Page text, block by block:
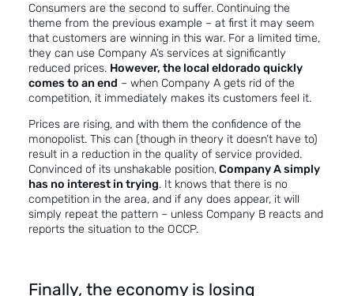
Consumers are the second to suffer. Continuing the
theme from the previous example – at first it may seem
that customers are winning in this war. For a limited time,
they can use Company A’s services at significantly
reduced prices. However, the local eldorado quickly
comes to an end – when Company A gets rid of the
competition, it immediately makes its customers feel it.
Prices are rising, and with them the confidence of the
monopolist. This can (though in theory it doesn’t have to)
result in a reduction in the quality of service provided.
Convinced of its unshakable position,Company A simply
has no interest in trying. It knows that there is no
competition in the area, and if any does appear, it will
simply repeat the pattern – unless Company B reacts and
reports the situation to the OCCP.
Finally, the economy is losing